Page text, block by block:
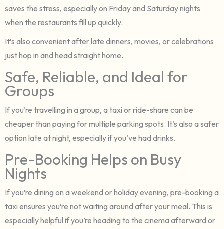
saves the stress, especially on Friday and Saturday nights
when the restaurants fill up quickly.
It’s also convenient after late dinners, movies, or celebrations
just hop in and head straight home.
Safe, Reliable, and Ideal for
Groups
If you’re travelling in a group, a taxi or ride-share can be
cheaper than paying for multiple parking spots. It’s also a safer
option late at night, especially if you’ve had drinks.
Pre-Booking Helps on Busy
Nights
If you’re dining on a weekend or holiday evening, pre-booking a
taxi ensures you’re not waiting around after your meal. This is
especially helpful if you’re heading to the cinema afterward or